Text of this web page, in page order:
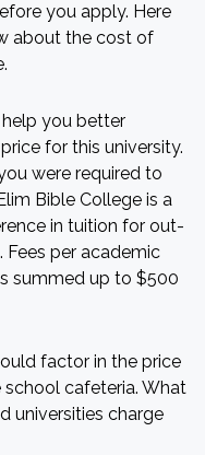
you apply. Here
about the cost of
you better
for this university.
were required to
Bible College is a
in tuition for out-
per academic
summed up to $500
factor in the price
cafeteria. What
universities charge